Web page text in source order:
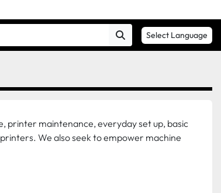
Select Language
printer maintenance, everyday set up, basic
We also seek to empower machine